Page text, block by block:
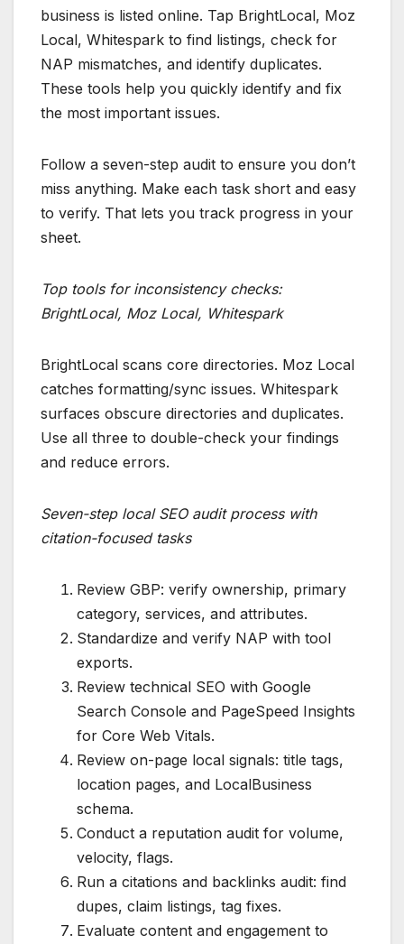
business is listed online. Tap BrightLocal, Moz
Local, Whitespark to find listings, check for
NAP mismatches, and identify duplicates.
These tools help you quickly identify and fix
the most important issues.
Follow a seven-step audit to ensure you don’t
miss anything. Make each task short and easy
to verify. That lets you track progress in your
sheet.
Top tools for inconsistency checks:
BrightLocal, Moz Local, Whitespark
BrightLocal scans core directories. Moz Local
catches formatting/sync issues. Whitespark
surfaces obscure directories and duplicates.
Use all three to double-check your findings
and reduce errors.
Seven-step local SEO audit process with
citation-focused tasks
Review GBP: verify ownership, primary
category, services, and attributes.
Standardize and verify NAP with tool
exports.
Review technical SEO with Google
Search Console and PageSpeed Insights
for Core Web Vitals.
Review on-page local signals: title tags,
location pages, and LocalBusiness
schema.
Conduct a reputation audit for volume,
velocity, flags.
Run a citations and backlinks audit: find
dupes, claim listings, tag fixes.
Evaluate content and engagement to